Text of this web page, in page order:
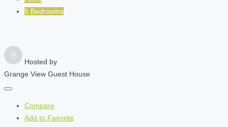
5 Bedrooms
Hosted by
Grange View Guest House
Compare
Add to Favorite